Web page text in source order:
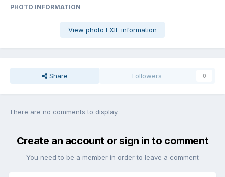
PHOTO INFORMATION
View photo EXIF information
Share Followers 0
There are no comments to display.
Create an account or sign in to comment
You need to be a member in order to leave a comment